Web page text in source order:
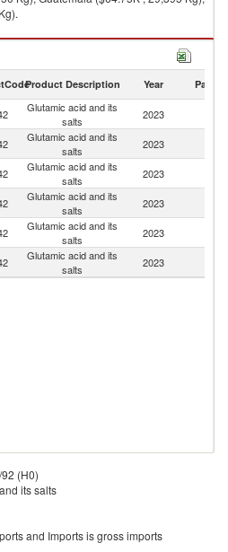
by country in 2023
Product Description Year Partner
Glutamic acid and its
salts
2023
Glutamic acid and its
salts
2023
Glutamic acid and its
salts
2023
Glutamic acid and its
salts
2023
Glutamic acid and its
salts
2023
Glutamic acid and its
salts
2023
(H0)
its salts
and Imports is gross imports